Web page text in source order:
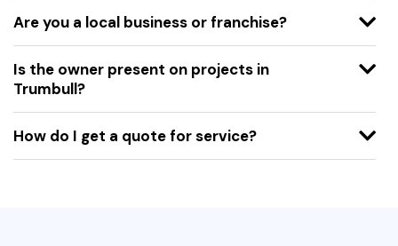
Are you a local business or franchise?
Is the owner present on projects in
Trumbull?
How do I get a quote for service?